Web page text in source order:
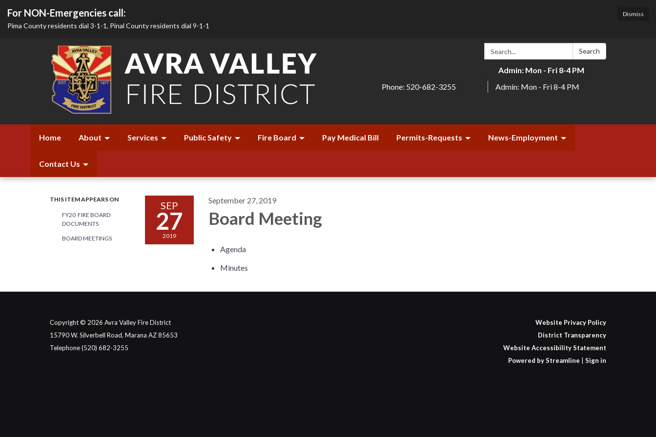
Dismiss
For NON-Emergencies call:
Pima County residents dial 3-1-1, Pinal County residents dial 9-1-1
Search: Search
Admin: Mon - Fri 8-4 PM
Phone: 520-682-3255
Admin: Mon - Fri 8-4 PM
Home About Services Public Safety Fire Board Pay Medical Bill Permits-Requests News-Employment
Contact Us
THIS ITEM APPEARS ON
FY20 FIRE BOARD
DOCUMENTS
BOARD MEETINGS
SEP
27
2019
September 27, 2019
Board Meeting
Agenda
Minutes
Copyright © 2026 Avra Valley Fire District
15790 W. Silverbell Road, Marana AZ 85653
Telephone(520) 682-3255
Website Privacy Policy
District Transparency
Website Accessibility Statement
Powered by Streamline
Sign in